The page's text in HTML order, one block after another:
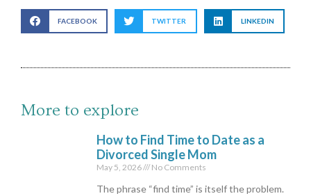
FACEBOOK TWITTER LINKEDIN
More to explore
How to Find Time to Date as a
Divorced Single Mom
May 5, 2026 No Comments
The phrase “find time” is itself the problem.